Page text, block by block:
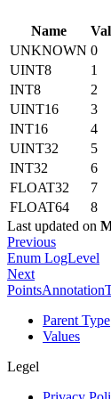
Name
UNKNOWN 0
UINT8
1
INT8
2
UINT16
3
INT16
4
UINT32
5
INT32
6
FLOAT32
7
FLOAT64
8
Last updated on
Previous
Enum LogLevel
Next
Parent Type
Values
Legel